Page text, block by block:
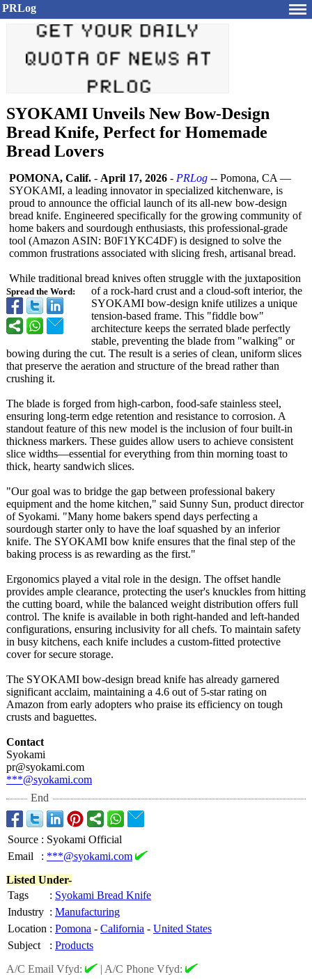
PRLog
SYOKAMI Unveils New Bow-Design
Bread Knife, Perfect for Homemade
Bread Lovers
Spread the Word:
POMONA, Calif. - April 17, 2026 - PRLog -- Pomona, CA —
SYOKAMI, a leading innovator in specialized kitchenware, is
proud to announce the official launch of its all-new bow-design
bread knife. Engineered specifically for the growing community of
home bakers and sourdough enthusiasts, this professional-grade
tool (Amazon ASIN: B0F1YKC4DF) is designed to solve the
common frustrations associated with slicing fresh, artisanal bread.
While traditional bread knives often struggle with the juxtaposition
of a rock-hard crust and a cloud-soft interior, the
SYOKAMI bow-design knife utilizes a unique
tension-based frame. This "fiddle bow"
architecture keeps the serrated blade perfectly
stable, preventing the blade from "walking" or
bowing during the cut. The result is a series of clean, uniform slices
that preserve the aeration and structure of the bread rather than
crushing it.
The blade is forged from high-carbon, food-safe stainless steel,
ensuring long-term edge retention and resistance to corrosion. A
standout feature of this new model is the inclusion of four built-in
thickness markers. These guides allow users to achieve consistent
slice widths—essential for everything from thin morning toast to
thick, hearty sandwich slices.
"Our goal was to bridge the gap between professional bakery
equipment and the home kitchen," said Sunny Sun, product director
of Syokami. "Many home bakers spend days perfecting a
sourdough starter only to have the loaf squashed by an inferior
knife. The SYOKAMI bow knife ensures that the final step of the
baking process is as rewarding as the first."
Ergonomics played a vital role in the design. The offset handle
provides ample clearance, protecting the user's knuckles from hitting
the cutting board, while the balanced weight distribution offers full
control. The knife is available in both right-handed and left-handed
configurations, ensuring inclusivity for all chefs. To maintain safety
in busy kitchens, each knife includes a custom-fitted protective
cover for secure storage.
The SYOKAMI bow-design bread knife has already garnered
significant acclaim, maintaining a 4.6 out of 5-star rating on
Amazon from early adopters who praise its efficiency on tough
crusts and baguettes.
Contact
Syokami
pr@syokami.com
***@syokami.com
End
Source : Syokami Official
Email
: ***@syokami.com
Listed Under-
Tags
: Syokami Bread Knife
Industry : Manufacturing
Location : Pomona - California - United States
Subject
: Products
A/C Email Vfyd:
| A/C Phone Vfyd: